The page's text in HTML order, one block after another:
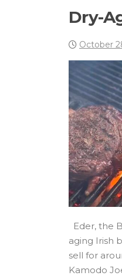
Dry-
October
Eder, the
aging Irish
sell for
Kamodo